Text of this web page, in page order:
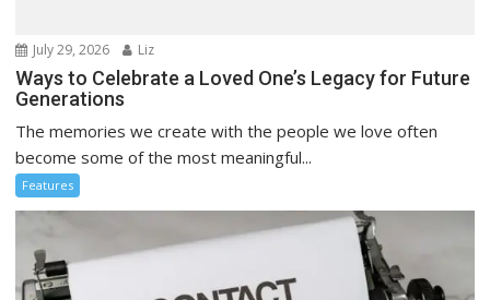
July 29, 2026 Liz
Ways to Celebrate a Loved One’s Legacy for Future
Generations
The memories we create with the people we love often
become some of the most meaningful...
Features